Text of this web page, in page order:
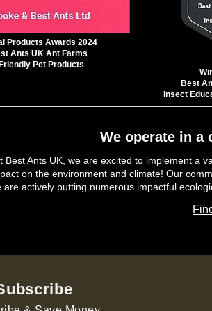
Products Awards 2024
Ants UK Ant Farms
Pet Products
Best
Insect
We operate in a
Best Ants UK, we are excited to implement a
on the environment and climate! Our
are actively putting numerous impactful